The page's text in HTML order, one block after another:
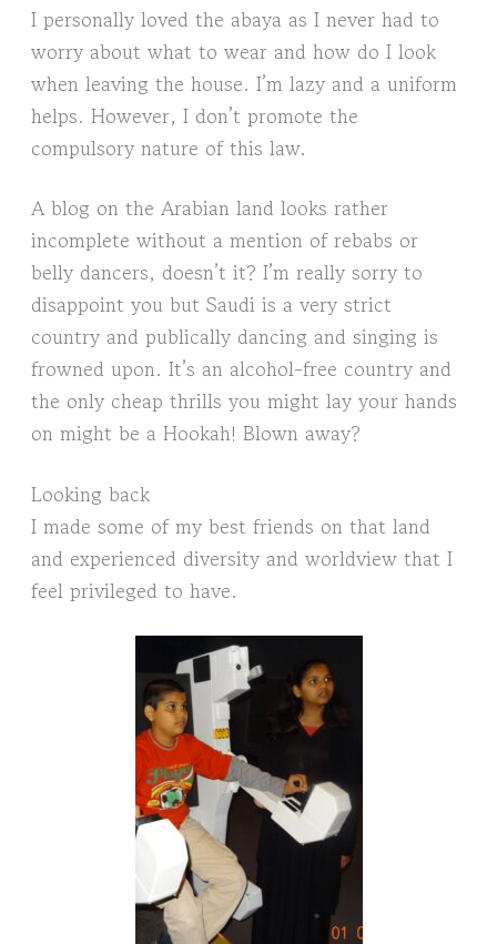
I personally loved the abaya as I never had to
worry about what to wear and how do I look
when leaving the house. I’m lazy and a uniform
helps. However, I don’t promote the
compulsory nature of this law.
A blog on the Arabian land looks rather
incomplete without a mention of rebabs or
belly dancers, doesn’t it? I’m really sorry to
disappoint you but Saudi is a very strict
country and publically dancing and singing is
frowned upon. It’s an alcohol-free country and
the only cheap thrills you might lay your hands
on might be a Hookah! Blown away?
Looking back
I made some of my best friends on that land
and experienced diversity and worldview that I
feel privileged to have.